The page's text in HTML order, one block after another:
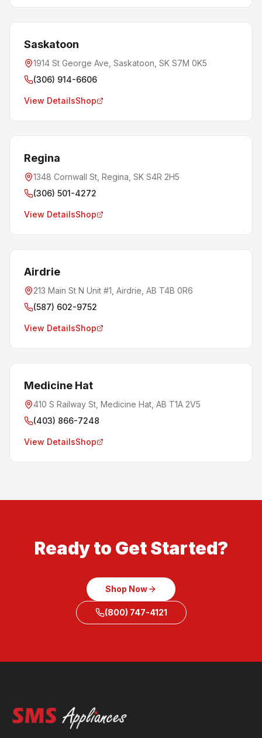
Saskatoon
1914 St George Ave, Saskatoon, SK S7M 0K5
(306) 914-6606
View DetailsShop
Regina
1348 Cornwall St, Regina, SK S4R 2H5
(306) 501-4272
View DetailsShop
Airdrie
213 Main St N Unit #1, Airdrie, AB T4B 0R6
(587) 602-9752
View DetailsShop
Medicine Hat
410 S Railway St, Medicine Hat, AB T1A 2V5
(403) 866-7248
View DetailsShop
Ready to Get Started?
Shop Now
(800) 747-4121